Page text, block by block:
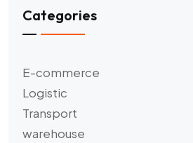
Categories
E-commerce
Logistic
Transport
warehouse